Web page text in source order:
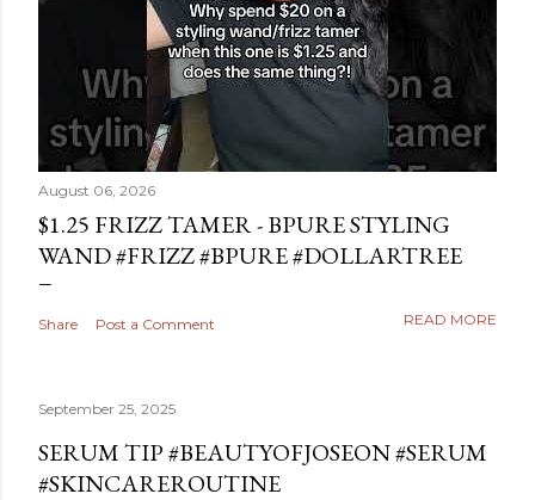
August 06, 2026
$1.25 FRIZZ TAMER - BPURE STYLING
WAND #FRIZZ #BPURE #DOLLARTREE
Share Post a Comment READ MORE
September 25, 2025
SERUM TIP #BEAUTYOFJOSEON #SERUM
#SKINCAREROUTINE